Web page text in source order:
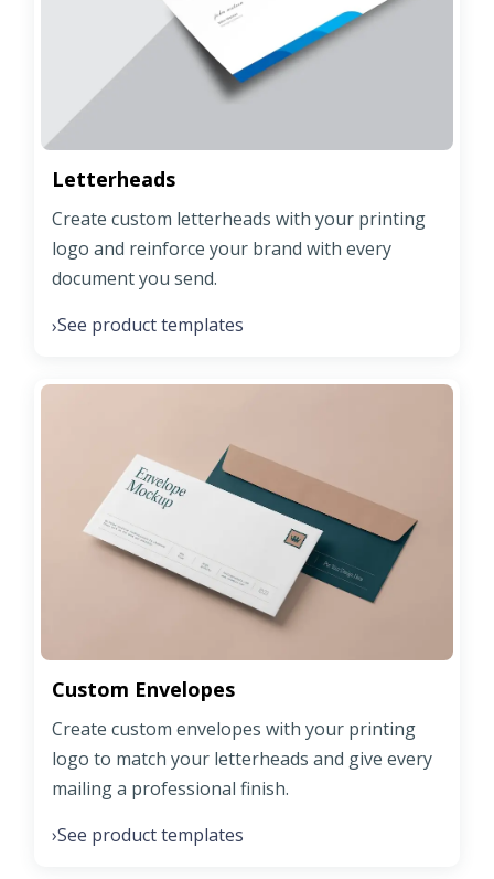
Letterheads
Create custom letterheads with your printing
logo and reinforce your brand with every
document you send.
›See product templates
Custom Envelopes
Create custom envelopes with your printing
logo to match your letterheads and give every
mailing a professional finish.
›See product templates